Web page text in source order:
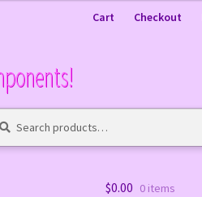
Cart Checkout
$0.00 0 items